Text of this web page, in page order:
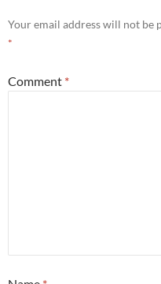
Your email address will not be
*
Comment *